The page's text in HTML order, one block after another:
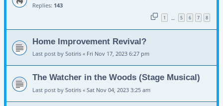
Replies: 143
1 … 5 6 7 8
Home Improvement Revival?
Last post by Sotiris « Fri Nov 17, 2023 6:27 pm
The Watcher in the Woods (Stage Musical)
Last post by Sotiris « Sat Nov 04, 2023 3:25 am